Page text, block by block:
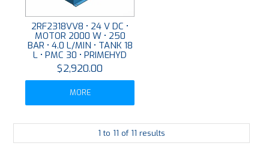
2RF2318VV8 • 24 V DC •
MOTOR 2000 W • 250
BAR • 4.0 L/MIN • TANK 18
L • PMC 30 • PRIMEHYD
$2,920.00
MORE
1 to 11 of 11 results